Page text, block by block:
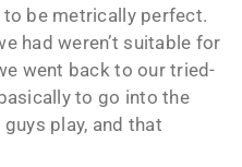
be metrically perfect.
had weren’t suitable for
went back to our tried-
to go into the
play, and that